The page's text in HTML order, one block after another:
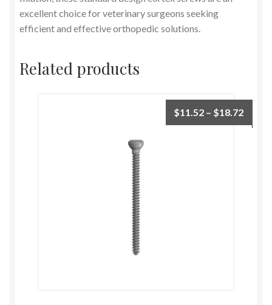
excellent choice for veterinary surgeons seeking
efficient and effective orthopedic solutions.
Related products
$11.52 – $18.72